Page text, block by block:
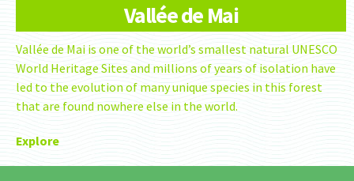
Vallée de Mai
Vallée de Mai is one of the world’s smallest natural UNESCO
World Heritage Sites and millions of years of isolation have
led to the evolution of many unique species in this forest
that are found nowhere else in the world.
Explore